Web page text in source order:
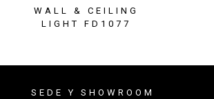
WALL & CEILING
LIGHT FD1077
SEDE Y SHOWROOM